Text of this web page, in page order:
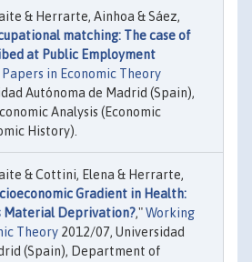
& Herrarte, Ainhoa & Sáez,
matching: The case of
at Public Employment
in Economic Theory
Autónoma de Madrid (Spain),
Analysis (Economic
History).
& Cottini, Elena & Herrarte,
Gradient in Health:
Material Deprivation?,"Working
Theory 2012/07, Universidad
(Spain), Department of